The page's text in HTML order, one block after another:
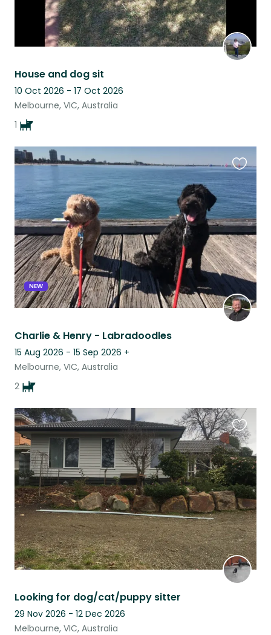
House and dog sit
10 Oct 2026 - 17 Oct 2026
Melbourne, VIC, Australia
1
NEW
Charlie & Henry - Labradoodles
15 Aug 2026 - 15 Sep 2026 +
Melbourne, VIC, Australia
2
this
listing
Looking for dog/cat/puppy sitter
29 Nov 2026 - 12 Dec 2026
Melbourne, VIC, Australia
this
listing